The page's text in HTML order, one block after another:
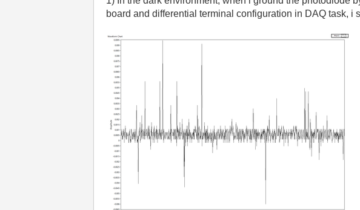
board and differential terminal configuration in DAQ task,